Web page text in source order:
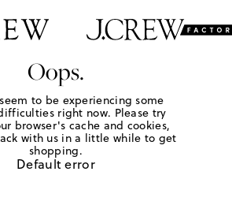
Oops.
to be experiencing some
right now. Please try
browser's cache and cookies,
with us in a little while to get
shopping.
Default error